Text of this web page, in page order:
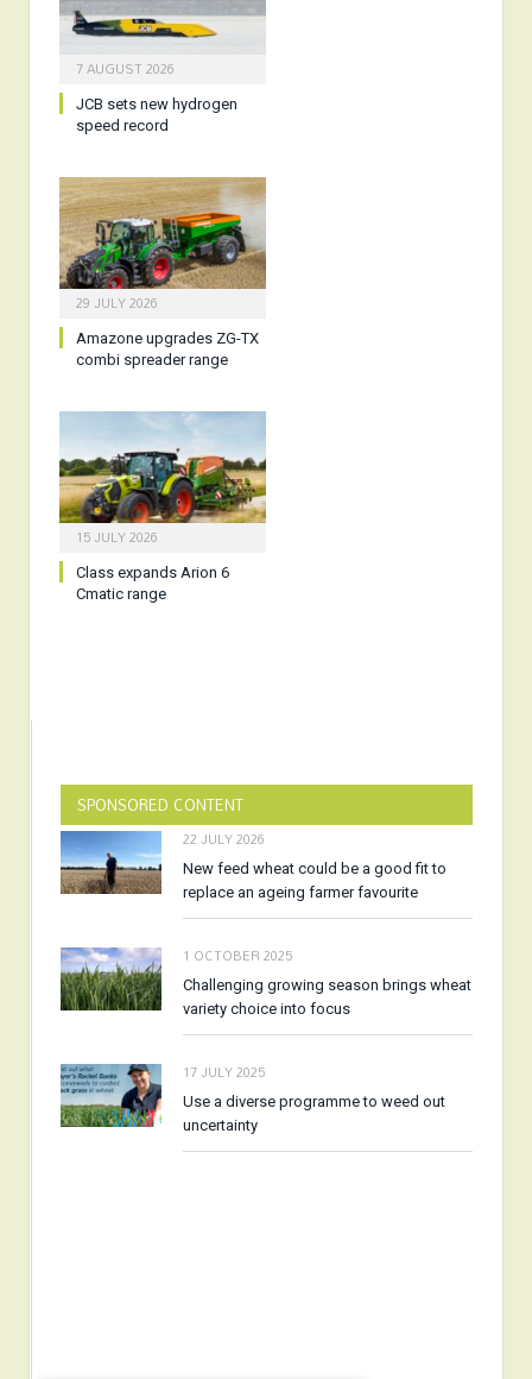
7 AUGUST 2026
JCB sets new hydrogen
speed record
29 JULY 2026
Amazone upgrades ZG-TX
combi spreader range
15 JULY 2026
Class expands Arion 6
Cmatic range
SPONSORED CONTENT
22 JULY 2026
New feed wheat could be a good fit to
replace an ageing farmer favourite
1 OCTOBER 2025
Challenging growing season brings wheat
variety choice into focus
17 JULY 2025
Use a diverse programme to weed out
uncertainty